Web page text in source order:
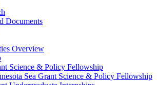
Documents
Overview
Science & Policy Fellowship
Sea Grant Science & Policy Fellowship